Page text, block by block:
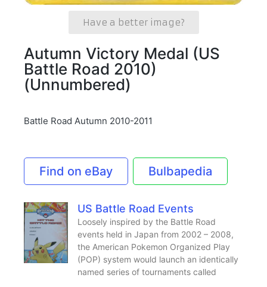
Have a better image?
Autumn Victory Medal (US
Battle Road 2010)
(Unnumbered)
Battle Road Autumn 2010-2011
Find on eBay Bulbapedia
US Battle Road Events
Loosely inspired by the Battle Road
events held in Japan from 2002 – 2008,
the American Pokemon Organized Play
(POP) system would launch an identically
named series of tournaments called